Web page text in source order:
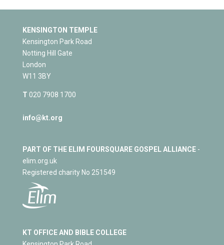
KENSINGTON TEMPLE
Kensington Park Road
Notting Hill Gate
London
W11 3BY
T 020 7908 1700
info@kt.org
PART OF THE ELIM FOURSQUARE GOSPEL ALLIANCE-
elim.org.uk
Registered charity No 251549
KT OFFICE AND BIBLE COLLEGE